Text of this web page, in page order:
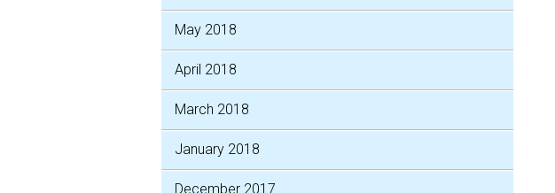
May 2018
April 2018
March 2018
January 2018
December 2017